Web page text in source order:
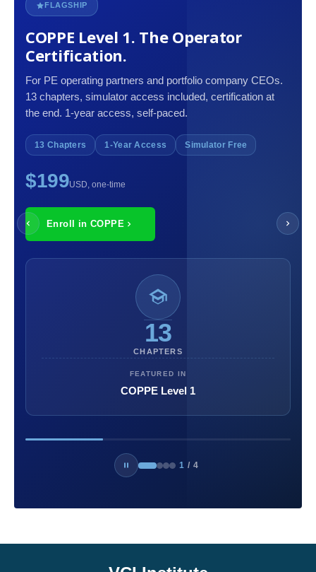
FLAGSHIP
COPPE Level 1. The Operator
Certification.
For PE operating partners and portfolio company CEOs.
13 chapters, simulator access included, certification at
the end. 1-year access, self-paced.
13 Chapters 1-Year Access Simulator Free
$199USD, one-time
Enroll in COPPE
13
CHAPTERS
FEATURED IN
COPPE Level 1
1 / 4